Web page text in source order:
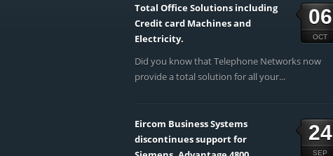
06
OCT
Total Office Solutions including
Credit card Machines and
Electricity.
Did you know that Telephone Networks now
provide a total solution for all your...
24
SEP
Eircom Business Systems
discontinues support for